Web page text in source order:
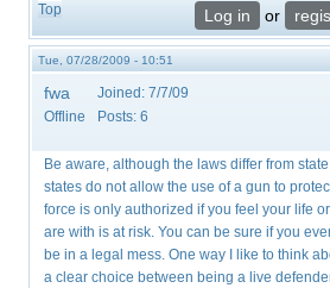
Top Log in or
Tue, 07/28/2009 - 10:51
fwa
Offline
Joined: 7/7/09
Posts: 6
Be aware, although the laws differ from
states do not allow the use of a gun to
force is only authorized if you feel your life
are with is at risk. You can be sure if you
be in a legal mess. One way I like to think
a clear choice between being a live